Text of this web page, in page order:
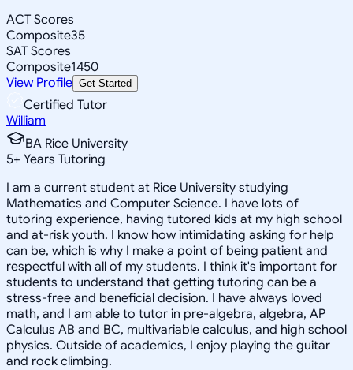
ACT Scores
Composite35
SAT Scores
Composite1450
View Profile Get Started
Certified Tutor
William
BA Rice University
5+ Years Tutoring
I am a current student at Rice University studying
Mathematics and Computer Science. I have lots of
tutoring experience, having tutored kids at my high school
and at-risk youth. I know how intimidating asking for help
can be, which is why I make a point of being patient and
respectful with all of my students. I think it's important for
students to understand that getting tutoring can be a
stress-free and beneficial decision. I have always loved
math, and I am able to tutor in pre-algebra, algebra, AP
Calculus AB and BC, multivariable calculus, and high school
physics. Outside of academics, I enjoy playing the guitar
and rock climbing.